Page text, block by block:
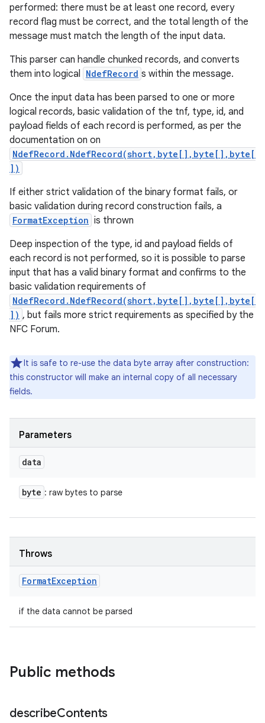
performed: there must be at least one record, every
record flag must be correct, and the total length of the
message must match the length of the input data.
This parser can handle chunked records, and converts
them into logical NdefRecord s within the message.
Once the input data has been parsed to one or more
logical records, basic validation of the tnf, type, id, and
payload fields of each record is performed, as per the
documentation on on
NdefRecord.NdefRecord(short,byte[],byte[],byte[
])
If either strict validation of the binary format fails, or
basic validation during record construction fails, a
FormatException is thrown
Deep inspection of the type, id and payload fields of
each record is not performed, so it is possible to parse
input that has a valid binary format and confirms to the
basic validation requirements of
NdefRecord.NdefRecord(short,byte[],byte[],byte[
]) , but fails more strict requirements as specified by the
NFC Forum.
It is safe to re-use the data byte array after construction:
this constructor will make an internal copy of all necessary
fields.
Parameters
data
byte : raw bytes to parse
Throws
FormatException
if the data cannot be parsed
Public methods
describeContents